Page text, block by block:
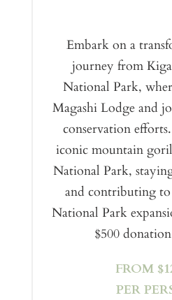
Embark on a
journey from
National Park,
Magashi Lodge and
conservation
iconic mountain
National Park,
and contributing to
National Park
$500
FROM
PER